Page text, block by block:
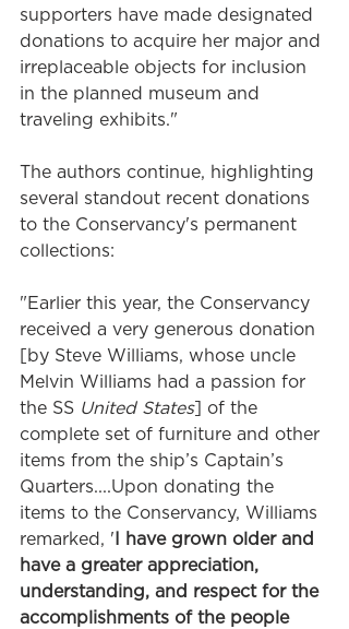
supporters have made designated
donations to acquire her major and
irreplaceable objects for inclusion
in the planned museum and
traveling exhibits."
The authors continue, highlighting
several standout recent donations
to the Conservancy's permanent
collections:
"Earlier this year, the Conservancy
received a very generous donation
[by Steve Williams, whose uncle
Melvin Williams had a passion for
the SS United States] of the
complete set of furniture and other
items from the ship’s Captain’s
Quarters....Upon donating the
items to the Conservancy, Williams
remarked, 'I have grown older and
have a greater appreciation,
understanding, and respect for the
accomplishments of the people